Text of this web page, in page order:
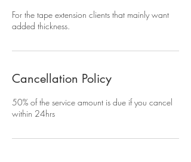
For the tape extension clients that mainly want
added thickness.
Cancellation Policy
50% of the service amount is due if you cancel
within 24hrs